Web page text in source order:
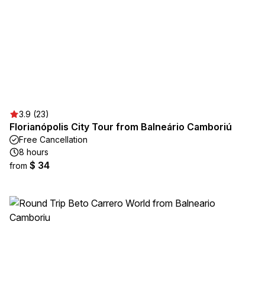
3.9 (23)
Florianópolis City Tour from Balneário Camboriú
Free Cancellation
8 hours
from $ 34